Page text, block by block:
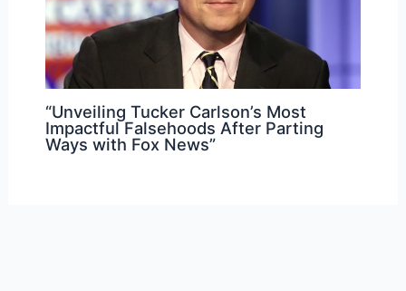
“Unveiling Tucker Carlson’s Most
Impactful Falsehoods After Parting
Ways with Fox News”